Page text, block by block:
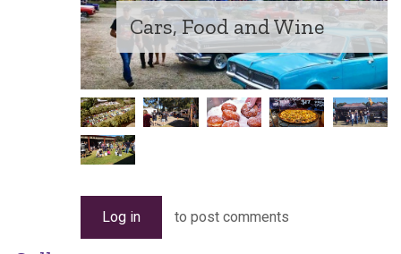
Cars, Food and Wine
Log in to post comments